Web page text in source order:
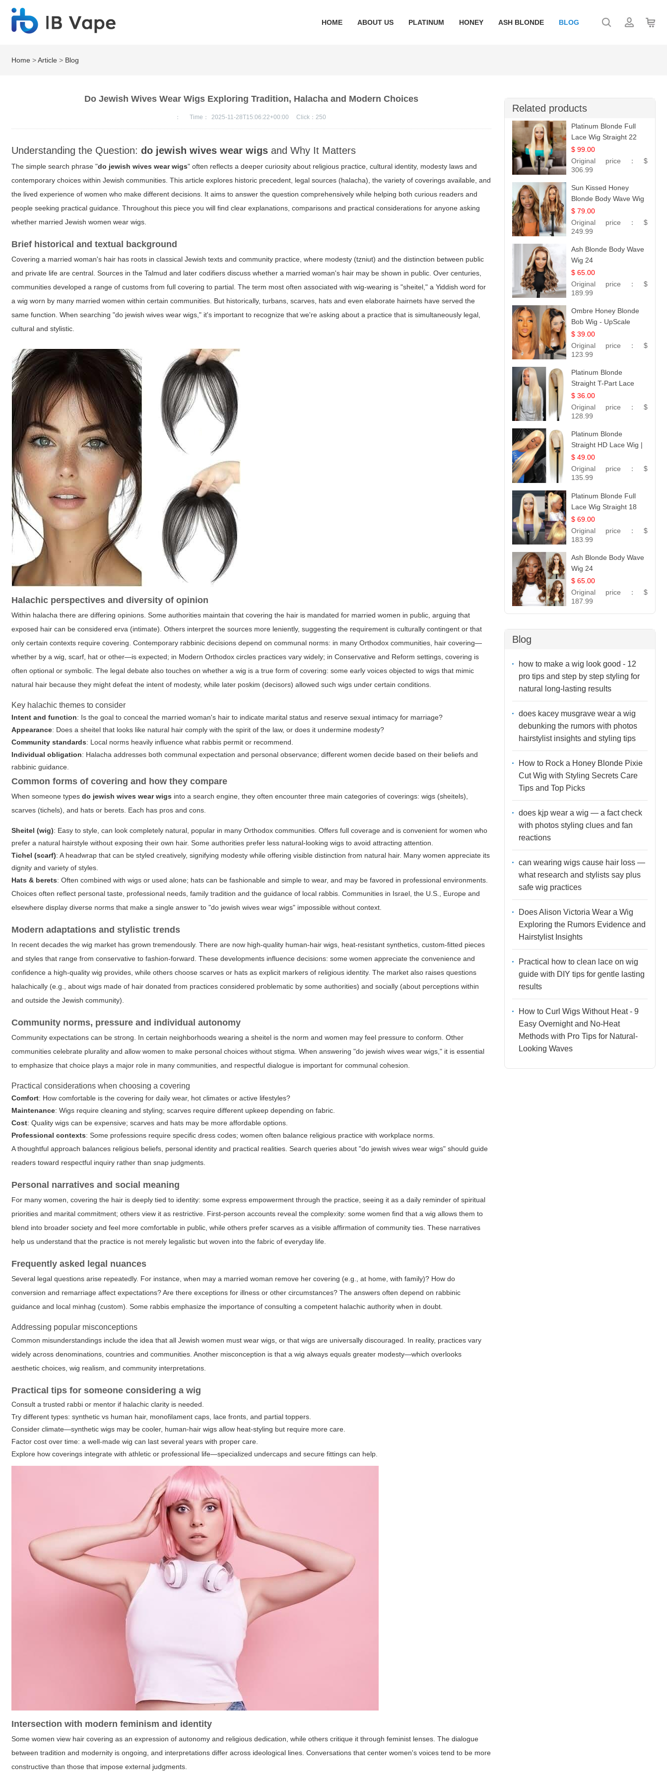
HOME ABOUT US PLATINUM HONEY ASH BLONDE BLOG
Home >Article > Blog
Do Jewish Wives Wear Wigs Exploring Tradition, Halacha and Modern Choices
： Time： 2025-11-28T15:06:22+00:00 Click： 250
Understanding the Question:do jewish wives wear wigs and Why It Matters
The simple search phrase "do jewish wives wear wigs" often reflects a deeper curiosity about religious practice, cultural identity, modesty laws and
contemporary choices within Jewish communities. This article explores historic precedent, legal sources (halacha), the variety of coverings available, and
the lived experience of women who make different decisions. It aims to answer the question comprehensively while helping both curious readers and
people seeking practical guidance. Throughout this piece you will find clear explanations, comparisons and practical considerations for anyone asking
whether married Jewish women wear wigs.
Brief historical and textual background
Covering a married woman's hair has roots in classical Jewish texts and community practice, where modesty (tzniut) and the distinction between public
and private life are central. Sources in the Talmud and later codifiers discuss whether a married woman's hair may be shown in public. Over centuries,
communities developed a range of customs from full covering to partial. The term most often associated with wig-wearing is "sheitel," a Yiddish word for
a wig worn by many married women within certain communities. But historically, turbans, scarves, hats and even elaborate hairnets have served the
same function. When searching "do jewish wives wear wigs," it's important to recognize that we're asking about a practice that is simultaneously legal,
cultural and stylistic.
Halachic perspectives and diversity of opinion
Within halacha there are differing opinions. Some authorities maintain that covering the hair is mandated for married women in public, arguing that
exposed hair can be considered erva (intimate). Others interpret the sources more leniently, suggesting the requirement is culturally contingent or that
only certain contexts require covering. Contemporary rabbinic decisions depend on communal norms: in many Orthodox communities, hair covering—
whether by a wig, scarf, hat or other—is expected; in Modern Orthodox circles practices vary widely; in Conservative and Reform settings, covering is
often optional or symbolic. The legal debate also touches on whether a wig is a true form of covering: some early voices objected to wigs that mimic
natural hair because they might defeat the intent of modesty, while later poskim (decisors) allowed such wigs under certain conditions.
Key halachic themes to consider
Intent and function: Is the goal to conceal the married woman's hair to indicate marital status and reserve sexual intimacy for marriage?
Appearance: Does a sheitel that looks like natural hair comply with the spirit of the law, or does it undermine modesty?
Community standards: Local norms heavily influence what rabbis permit or recommend.
Individual obligation: Halacha addresses both communal expectation and personal observance; different women decide based on their beliefs and
rabbinic guidance.
Common forms of covering and how they compare
When someone typesdo jewish wives wear wigs into a search engine, they often encounter three main categories of coverings: wigs (sheitels),
scarves (tichels), and hats or berets. Each has pros and cons.
Sheitel (wig): Easy to style, can look completely natural, popular in many Orthodox communities. Offers full coverage and is convenient for women who
prefer a natural hairstyle without exposing their own hair. Some authorities prefer less natural-looking wigs to avoid attracting attention.
Tichel (scarf): A headwrap that can be styled creatively, signifying modesty while offering visible distinction from natural hair. Many women appreciate its
dignity and variety of styles.
Hats & berets: Often combined with wigs or used alone; hats can be fashionable and simple to wear, and may be favored in professional environments.
Choices often reflect personal taste, professional needs, family tradition and the guidance of local rabbis. Communities in Israel, the U.S., Europe and
elsewhere display diverse norms that make a single answer to "do jewish wives wear wigs" impossible without context.
Modern adaptations and stylistic trends
In recent decades the wig market has grown tremendously. There are now high-quality human-hair wigs, heat-resistant synthetics, custom-fitted pieces
and styles that range from conservative to fashion-forward. These developments influence decisions: some women appreciate the convenience and
confidence a high-quality wig provides, while others choose scarves or hats as explicit markers of religious identity. The market also raises questions
halachically (e.g., about wigs made of hair donated from practices considered problematic by some authorities) and socially (about perceptions within
and outside the Jewish community).
Community norms, pressure and individual autonomy
Community expectations can be strong. In certain neighborhoods wearing a sheitel is the norm and women may feel pressure to conform. Other
communities celebrate plurality and allow women to make personal choices without stigma. When answering "do jewish wives wear wigs," it is essential
to emphasize that choice plays a major role in many communities, and respectful dialogue is important for communal cohesion.
Practical considerations when choosing a covering
Comfort: How comfortable is the covering for daily wear, hot climates or active lifestyles?
Maintenance: Wigs require cleaning and styling; scarves require different upkeep depending on fabric.
Cost: Quality wigs can be expensive; scarves and hats may be more affordable options.
Professional contexts: Some professions require specific dress codes; women often balance religious practice with workplace norms.
A thoughtful approach balances religious beliefs, personal identity and practical realities. Search queries about "do jewish wives wear wigs" should guide
readers toward respectful inquiry rather than snap judgments.
Personal narratives and social meaning
For many women, covering the hair is deeply tied to identity: some express empowerment through the practice, seeing it as a daily reminder of spiritual
priorities and marital commitment; others view it as restrictive. First-person accounts reveal the complexity: some women find that a wig allows them to
blend into broader society and feel more comfortable in public, while others prefer scarves as a visible affirmation of community ties. These narratives
help us understand that the practice is not merely legalistic but woven into the fabric of everyday life.
Frequently asked legal nuances
Several legal questions arise repeatedly. For instance, when may a married woman remove her covering (e.g., at home, with family)? How do
conversion and remarriage affect expectations? Are there exceptions for illness or other circumstances? The answers often depend on rabbinic
guidance and local minhag (custom). Some rabbis emphasize the importance of consulting a competent halachic authority when in doubt.
Addressing popular misconceptions
Common misunderstandings include the idea that all Jewish women must wear wigs, or that wigs are universally discouraged. In reality, practices vary
widely across denominations, countries and communities. Another misconception is that a wig always equals greater modesty—which overlooks
aesthetic choices, wig realism, and community interpretations.
Practical tips for someone considering a wig
Consult a trusted rabbi or mentor if halachic clarity is needed.
Try different types: synthetic vs human hair, monofilament caps, lace fronts, and partial toppers.
Consider climate—synthetic wigs may be cooler, human-hair wigs allow heat-styling but require more care.
Factor cost over time: a well-made wig can last several years with proper care.
Explore how coverings integrate with athletic or professional life—specialized undercaps and secure fittings can help.
Intersection with modern feminism and identity
Some women view hair covering as an expression of autonomy and religious dedication, while others critique it through feminist lenses. The dialogue
between tradition and modernity is ongoing, and interpretations differ across ideological lines. Conversations that center women's voices tend to be more
constructive than those that impose external judgments.
Related products
Platinum Blonde Full
Lace Wig Straight 22
$ 99.00
Original price： $
306.99
Sun Kissed Honey
Blonde Body Wave Wig
| 26
$ 79.00
Original price： $
249.99
Ash Blonde Body Wave
Wig 24
$ 65.00
Original price： $
189.99
Ombre Honey Blonde
Bob Wig - UpScale
Glueless 13x4 Lace
Frontal 100% Human
Hair 14
$ 39.00
Original price： $
123.99
Platinum Blonde
Straight T-Part Lace
Wig | 100% Virgin
Human Hair | UpScale
#613 Blonde
$ 36.00
Original price： $
128.99
Platinum Blonde
Straight HD Lace Wig |
100% Virgin Human
Hair | Celebrity
Collection
$ 49.00
Original price： $
135.99
Platinum Blonde Full
Lace Wig Straight 18
$ 69.00
Original price： $
183.99
Ash Blonde Body Wave
Wig 24
$ 65.00
Original price： $
187.99
Blog
how to make a wig look good - 12
pro tips and step by step styling for
natural long-lasting results
does kacey musgrave wear a wig
debunking the rumors with photos
hairstylist insights and styling tips
How to Rock a Honey Blonde Pixie
Cut Wig with Styling Secrets Care
Tips and Top Picks
does kjp wear a wig — a fact check
with photos styling clues and fan
reactions
can wearing wigs cause hair loss —
what research and stylists say plus
safe wig practices
Does Alison Victoria Wear a Wig
Exploring the Rumors Evidence and
Hairstylist Insights
Practical how to clean lace on wig
guide with DIY tips for gentle lasting
results
How to Curl Wigs Without Heat - 9
Easy Overnight and No-Heat
Methods with Pro Tips for Natural-
Looking Waves